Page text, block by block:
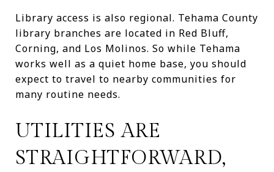
Library access is also regional. Tehama County
library branches are located in Red Bluff,
Corning, and Los Molinos. So while Tehama
works well as a quiet home base, you should
expect to travel to nearby communities for
many routine needs.
UTILITIES ARE
STRAIGHTFORWARD,